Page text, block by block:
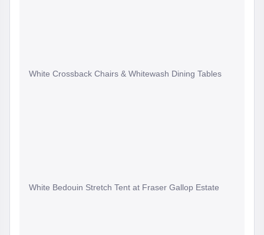
White Crossback Chairs & Whitewash Dining Tables
White Bedouin Stretch Tent at Fraser Gallop Estate